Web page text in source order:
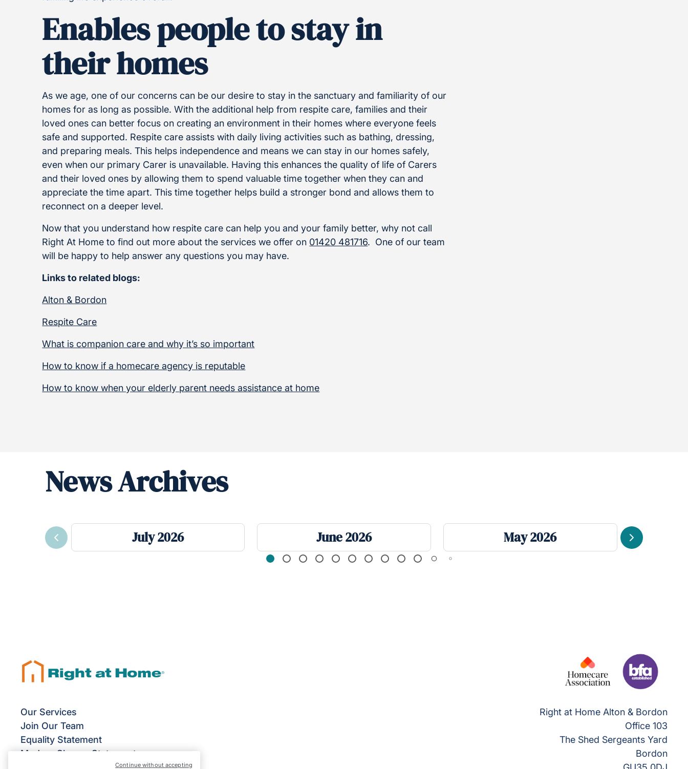
Enables people to stay in
their homes
As we age, one of our concerns can be our desire to stay in the sanctuary and familiarity of our
homes for as long as possible. With the additional help from respite care, families and their
loved ones can better focus on creating an environment in their homes where everyone feels
safe and supported. Respite care assists with daily living activities such as bathing, dressing,
and preparing meals. This helps independence and means we can stay in our homes safely,
even when our primary Carer is unavailable. Having this enhances the quality of life of Carers
and their loved ones by allowing them to spend valuable time together when they can and
appreciate the time apart. This time together helps build a stronger bond and allows them to
reconnect on a deeper level.
Now that you understand how respite care can help you and your family better, why not call
Right At Home to find out more about the services we offer on 01420 481716. One of our team
will be happy to help answer any questions you may have.
Links to related blogs:
Alton & Bordon
Respite Care
What is companion care and why it’s so important
How to know if a homecare agency is reputable
How to know when your elderly parent needs assistance at home
News Archives
July 2026 June 2026 May 2026
Previous Next
Our Services
Join Our Team
Equality Statement
Modern Slavery Statement
Right at Home Alton & Bordon
Office 103
The Shed Sergeants Yard
Bordon
Continue without accepting